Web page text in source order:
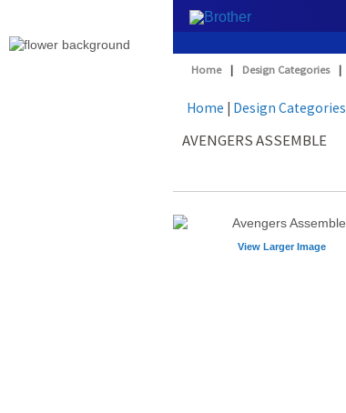
Home | Design Categories |
Home | Design Categories
AVENGERS ASSEMBLE
View Larger Image